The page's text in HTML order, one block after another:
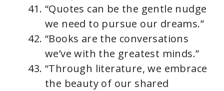
“Quotes can be the gentle nudge
we need to pursue our dreams.”
“Books are the conversations
we’ve with the greatest minds.”
“Through literature, we embrace
the beauty of our shared